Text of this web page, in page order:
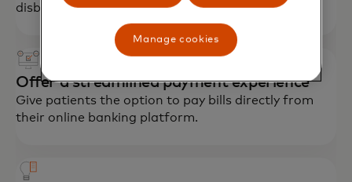
disbursements in near real time.
Offer a streamlined payment experience
Give patients the option to pay bills directly from
their online banking platform.
Manage cookies